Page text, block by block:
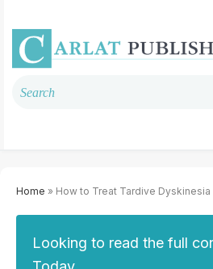
Home » How to Treat Tardive Dyskinesia
Looking to read the full